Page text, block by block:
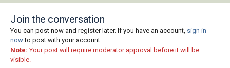
Join the conversation
You can post now and register later. If you have an account, sign in
nowto post with your account.
Note: Your post will require moderator approval before it will be
visible.